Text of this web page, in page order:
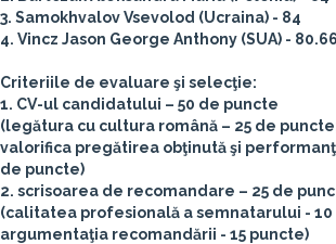
3. Samokhvalov Vsevolod (Ucraina) - 84
4. Vincz Jason George Anthony (SUA) - 80.66
Criteriile de evaluare şi selecţie:
1. CV-ul candidatului – 50 de puncte
(legătura cu cultura română – 25 de
valorifica pregătirea obţinută şi
de puncte)
2. scrisoarea de recomandare – 25 de
(calitatea profesională a semnatarului - 10
argumentaţia recomandării - 15 puncte)